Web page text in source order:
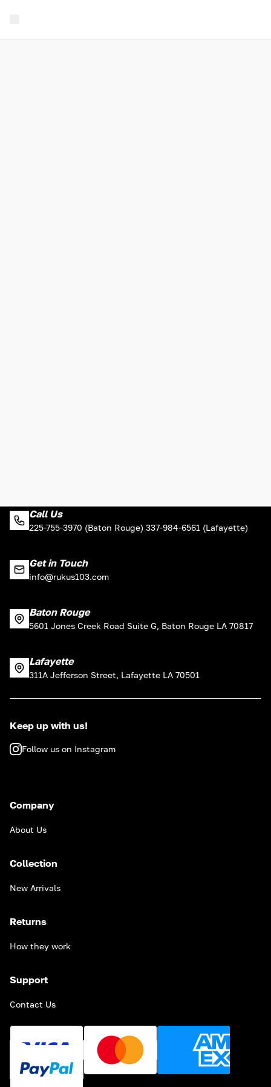
Call Us
225-755-3970 (Baton Rouge) 337-984-6561 (Lafayette)
Get in Touch
info@rukus103.com
Baton Rouge
5601 Jones Creek Road Suite G, Baton Rouge LA 70817
Lafayette
311A Jefferson Street, Lafayette LA 70501
Keep up with us!
Follow us on Instagram
Company
About Us
Collection
New Arrivals
Returns
How they work
Support
Contact Us